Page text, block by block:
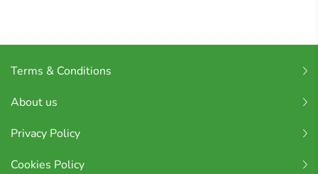
Terms & Conditions
About us
Privacy Policy
Cookies Policy